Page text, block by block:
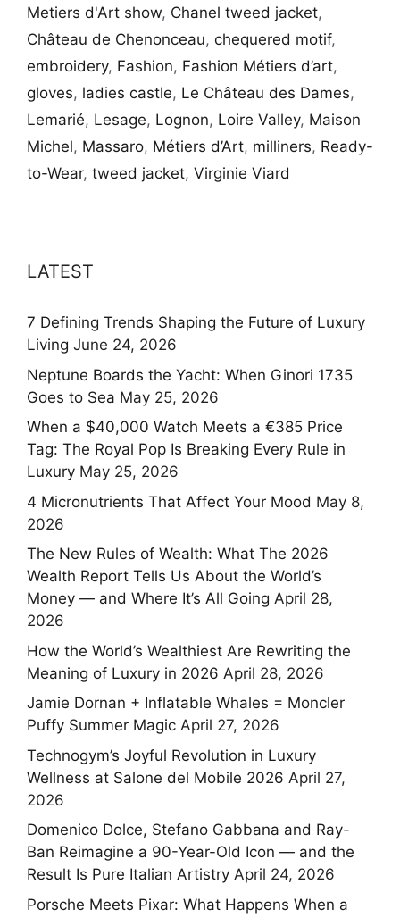
Metiers d'Art show, Chanel tweed jacket,
Château de Chenonceau, chequered motif,
embroidery, Fashion, Fashion Métiers d’art,
gloves, ladies castle, Le Château des Dames,
Lemarié, Lesage, Lognon, Loire Valley, Maison
Michel, Massaro, Métiers d’Art, milliners, Ready-
to-Wear, tweed jacket, Virginie Viard
LATEST
7 Defining Trends Shaping the Future of Luxury
Living June 24, 2026
Neptune Boards the Yacht: When Ginori 1735
Goes to Sea May 25, 2026
When a $40,000 Watch Meets a €385 Price
Tag: The Royal Pop Is Breaking Every Rule in
Luxury May 25, 2026
4 Micronutrients That Affect Your Mood May 8,
2026
The New Rules of Wealth: What The 2026
Wealth Report Tells Us About the World’s
Money — and Where It’s All Going April 28,
2026
How the World’s Wealthiest Are Rewriting the
Meaning of Luxury in 2026 April 28, 2026
Jamie Dornan + Inflatable Whales = Moncler
Puffy Summer Magic April 27, 2026
Technogym’s Joyful Revolution in Luxury
Wellness at Salone del Mobile 2026 April 27,
2026
Domenico Dolce, Stefano Gabbana and Ray-
Ban Reimagine a 90-Year-Old Icon — and the
Result Is Pure Italian Artistry April 24, 2026
Porsche Meets Pixar: What Happens When a